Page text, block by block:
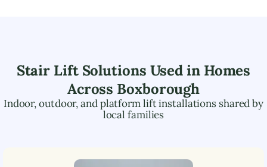
Stair Lift Solutions Used in Homes
Across Boxborough
Indoor, outdoor, and platform lift installations shared by
local families